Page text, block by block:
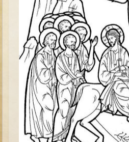
Jonah
Isaiah
Jeremiah
Ezekiel
Shadrach, Meshach, and Abednego
Tobit
Daniel
Esther
Minor Prophets -- Amos